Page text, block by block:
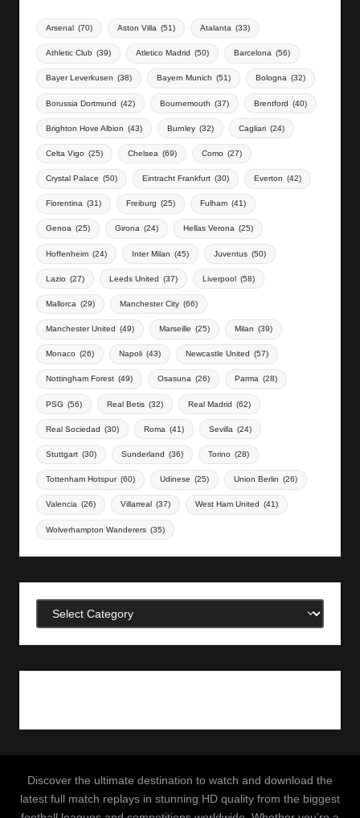
Arsenal (70) Aston Villa (51) Atalanta (33)
Athletic Club (39) Atletico Madrid (50) Barcelona (56)
Bayer Leverkusen (38) Bayern Munich (51) Bologna (32)
Borussia Dortmund (42) Bournemouth (37) Brentford (40)
Brighton Hove Albion (43) Burnley (32) Cagliari (24)
Celta Vigo (25) Chelsea (69) Como (27)
Crystal Palace (50) Eintracht Frankfurt (30) Everton (42)
Fiorentina (31) Freiburg (25) Fulham (41)
Genoa (25) Girona (24) Hellas Verona (25)
Hoffenheim (24) Inter Milan (45) Juventus (50)
Lazio (27) Leeds United (37) Liverpool (58)
Mallorca (29) Manchester City (66)
Manchester United (49) Marseille (25) Milan (39)
Monaco (26) Napoli (43) Newcastle United (57)
Nottingham Forest (49) Osasuna (26) Parma (28)
PSG (56) Real Betis (32) Real Madrid (62)
Real Sociedad (30) Roma (41) Sevilla (24)
Stuttgart (30) Sunderland (36) Torino (28)
Tottenham Hotspur (60) Udinese (25) Union Berlin (26)
Valencia (26) Villarreal (37) West Ham United (41)
Wolverhampton Wanderers (35)
Categories
Discover the ultimate destination to watch and download the
latest full match replays in stunning HD quality from the biggest